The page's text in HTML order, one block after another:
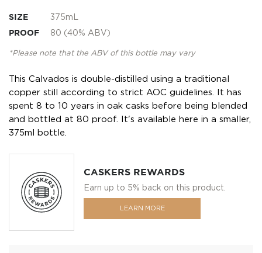
SIZE 375mL
PROOF 80 (40% ABV)
*Please note that the ABV of this bottle may vary
This Calvados is double-distilled using a traditional
copper still according to strict AOC guidelines. It has
spent 8 to 10 years in oak casks before being blended
and bottled at 80 proof. It's available here in a smaller,
375ml bottle.
CASKERS REWARDS
Earn up to 5% back on this product.
LEARN MORE